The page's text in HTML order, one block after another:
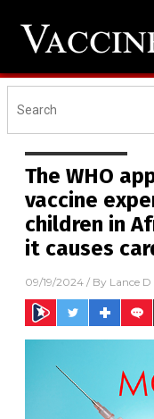
The WHO
vaccine
children in
it causes
09/19/2024 / By Lance